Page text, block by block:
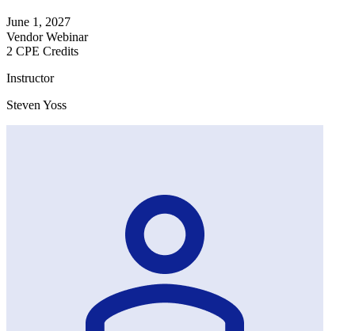
June 1, 2027
Vendor Webinar
2 CPE Credits
Instructor
Steven Yoss